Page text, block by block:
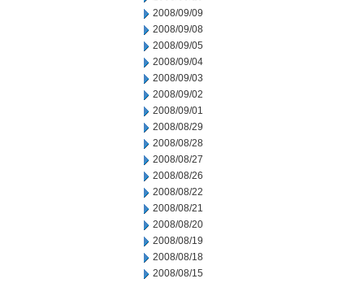
2008/09/09
2008/09/08
2008/09/05
2008/09/04
2008/09/03
2008/09/02
2008/09/01
2008/08/29
2008/08/28
2008/08/27
2008/08/26
2008/08/22
2008/08/21
2008/08/20
2008/08/19
2008/08/18
2008/08/15